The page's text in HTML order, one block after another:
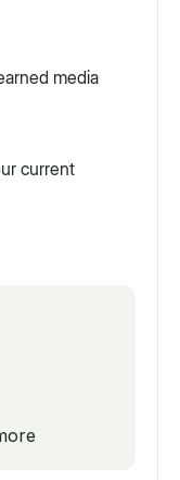
media
current